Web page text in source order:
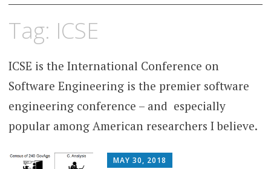
content
Tag: ICSE
ICSE is the International Conference on
Software Engineering is the premier software
engineering conference – and especially
popular among American researchers I believe.
MAY 30, 2018